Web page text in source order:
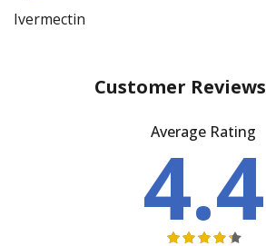
Ivermectin
Customer Reviews
Average Rating
4.4